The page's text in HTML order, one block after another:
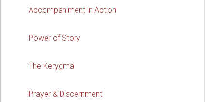
Accompaniment in Action
Power of Story
The Kerygma
Prayer & Discernment